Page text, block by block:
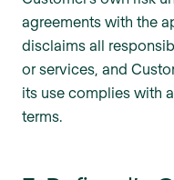
agreements with the
disclaims all
or services, and
its use complies with
terms.